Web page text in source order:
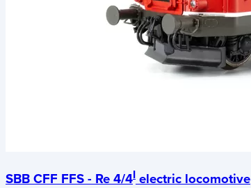
SBB CFF FFS - Re 4/4I electric locomotive